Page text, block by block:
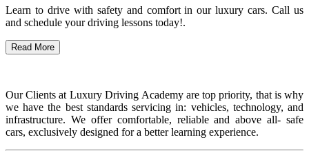
Learn to drive with safety and comfort in our luxury cars. Call us
and schedule your driving lessons today!.
Read More
Our Clients at Luxury Driving Academy are top priority, that is why
we have the best standards servicing in: vehicles, technology, and
infrastructure. We offer comfortable, reliable and above all- safe
cars, exclusively designed for a better learning experience.